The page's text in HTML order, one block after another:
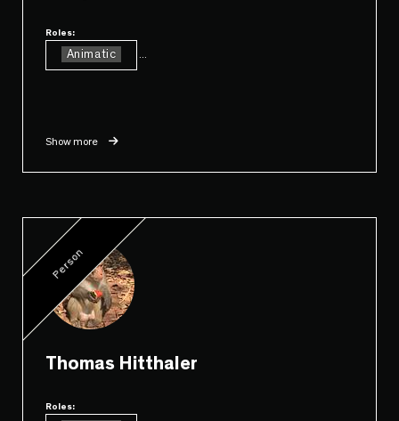
Roles:
Animatic
Show more
Person
Thomas Hitthaler
Roles: